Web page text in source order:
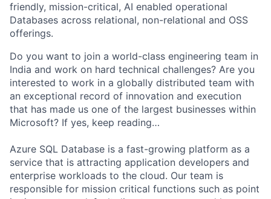
friendly, mission-critical, AI enabled operational
Databases across relational, non-relational and OSS
offerings.
Do you want to join a world-class engineering team in
India and work on hard technical challenges? Are you
interested to work in a globally distributed team with
an exceptional record of innovation and execution
that has made us one of the largest businesses within
Microsoft? If yes, keep reading…
Azure SQL Database is a fast-growing platform as a
service that is attracting application developers and
enterprise workloads to the cloud. Our team is
responsible for mission critical functions such as point